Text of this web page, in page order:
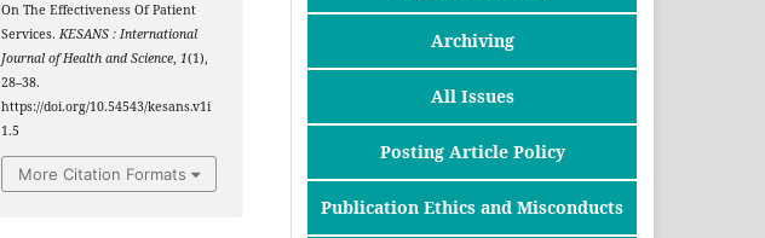
On The Effectiveness Of Patient
Services. KESANS : International
Journal of Health and Science, 1(1),
28–38.
https://doi.org/10.54543/kesans.v1i
1.5
More Citation Formats
Archiving
All Issues
Posting Article Policy
Publication Ethics and Misconducts